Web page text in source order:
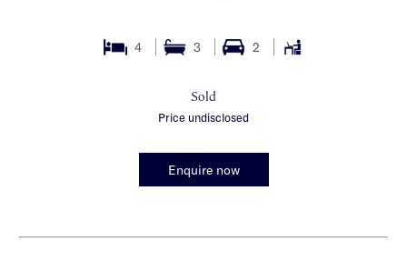
4 3 2
Sold
Price undisclosed
Enquire now